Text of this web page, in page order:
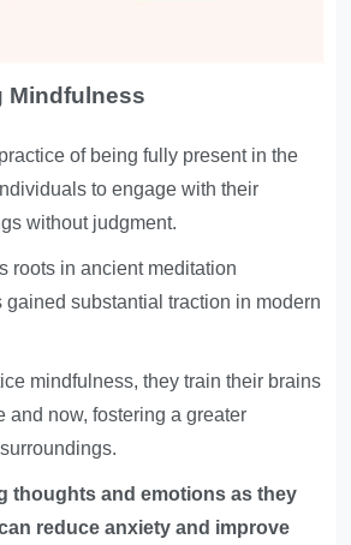
Mindfulness
of being fully present in the
to engage with their
without judgment.
roots in ancient meditation
gained substantial traction in modern
mindfulness, they train their brains
and now, fostering a greater
thoughts and emotions as they
reduce anxiety and improve